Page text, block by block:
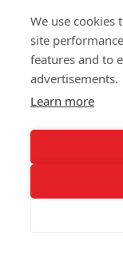
We use cookies
site
features and to
advertisements.
Learn more
We all know
be honest, it
Finding
something